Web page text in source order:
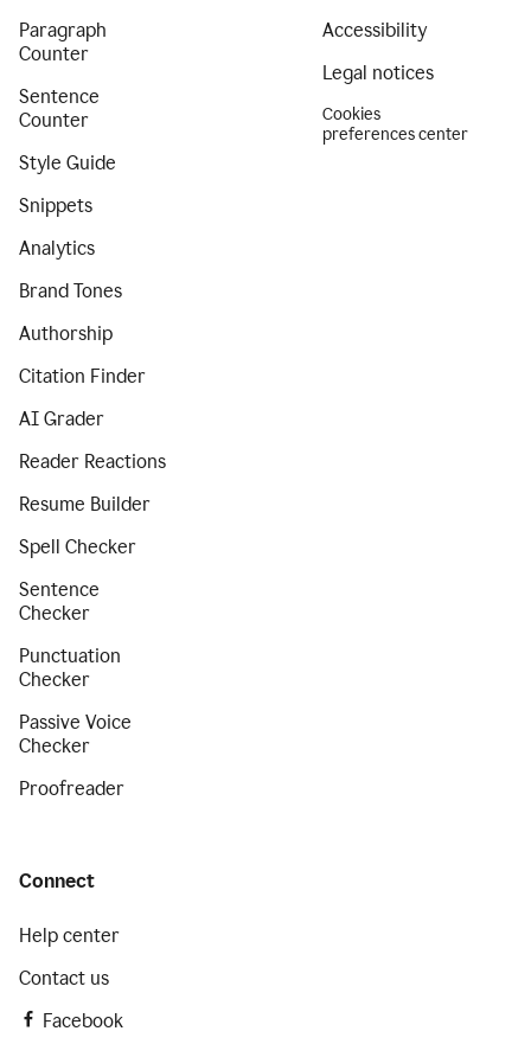
Paragraph
Counter
Sentence
Counter
Style Guide
Snippets
Analytics
Brand Tones
Authorship
Citation Finder
AI Grader
Reader Reactions
Resume Builder
Spell Checker
Sentence
Checker
Punctuation
Checker
Passive Voice
Checker
Proofreader
Accessibility
Legal notices
Cookies
preferences center
Connect
Help center
Contact us
Facebook